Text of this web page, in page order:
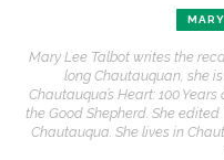
Mary Lee Talbot writes the
long Chautauquan, she
Chautauqua’s Heart: 100
the Good Shepherd. She
Chautauqua. She lives in